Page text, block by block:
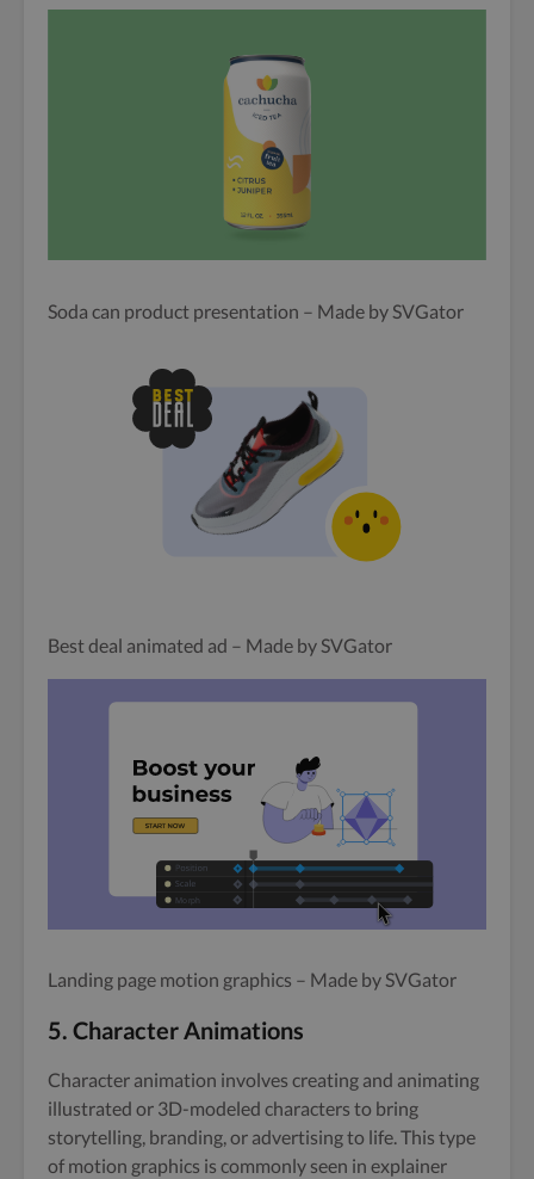
Soda can product presentation – Made by SVGator
Best deal animated ad – Made by SVGator
Landing page motion graphics – Made by SVGator
5. Character Animations
Character animation involves creating and animating
illustrated or 3D-modeled characters to bring
storytelling, branding, or advertising to life. This type
of motion graphics is commonly seen in explainer